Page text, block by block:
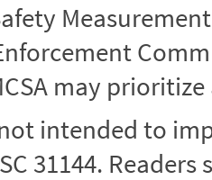
may
intended to
31144.